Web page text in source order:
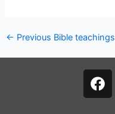
← Previous Bible teachings
F
a